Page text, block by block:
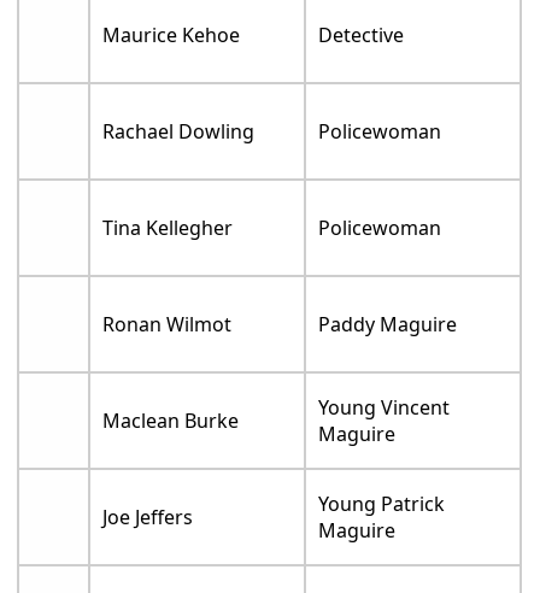
Maurice Kehoe Detective
Rachael Dowling Policewoman
Tina Kellegher Policewoman
Ronan Wilmot Paddy Maguire
Maclean Burke
Young Vincent
Maguire
Joe Jeffers
Young Patrick
Maguire